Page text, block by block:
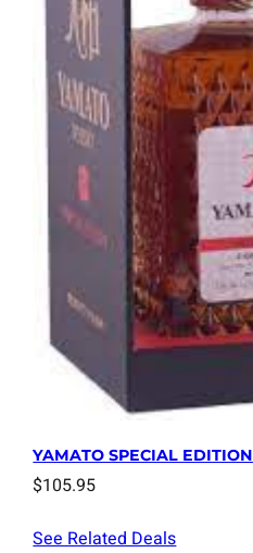
YAMATO SPECIAL EDITION
$105.95
See Related Deals